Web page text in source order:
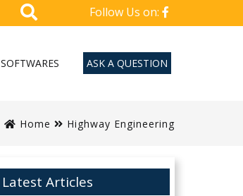
Follow Us on:
SOFTWARES ASK A QUESTION
Home Highway Engineering
Latest Articles